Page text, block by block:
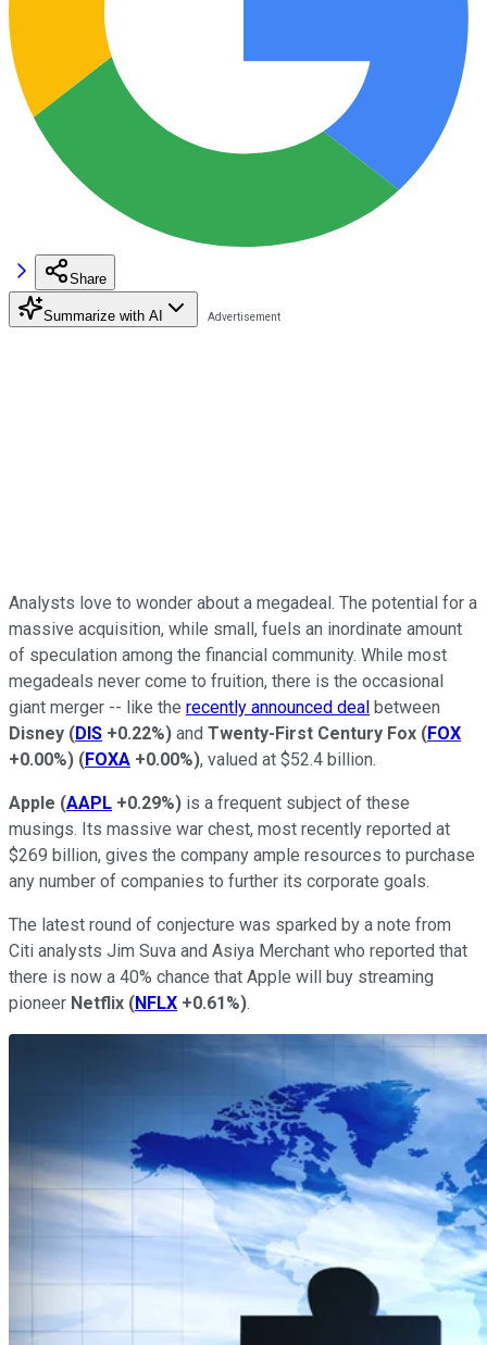
Share
Summarize with AI
Analysts love to wonder about a megadeal. The potential for a
massive acquisition, while small, fuels an inordinate amount
of speculation among the financial community. While most
megadeals never come to fruition, there is the occasional
giant merger -- like the recently announced deal between
Disney (DIS +0.22%) and Twenty-First Century Fox (FOX
+0.00%) (FOXA +0.00%), valued at $52.4 billion.
Apple (AAPL +0.29%) is a frequent subject of these
musings. Its massive war chest, most recently reported at
$269 billion, gives the company ample resources to purchase
any number of companies to further its corporate goals.
The latest round of conjecture was sparked by a note from
Citi analysts Jim Suva and Asiya Merchant who reported that
there is now a 40% chance that Apple will buy streaming
pioneer Netflix (NFLX +0.61%).